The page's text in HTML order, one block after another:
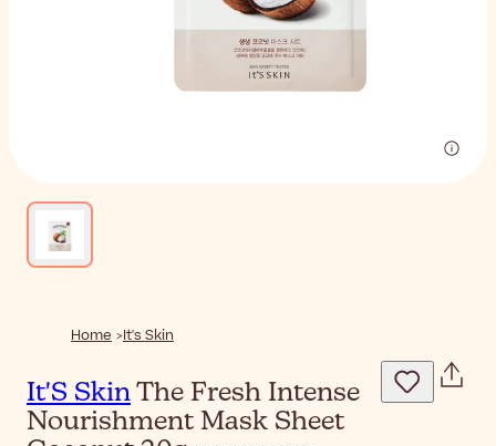
Home It's Skin
It'S Skin The Fresh Intense
Nourishment Mask Sheet